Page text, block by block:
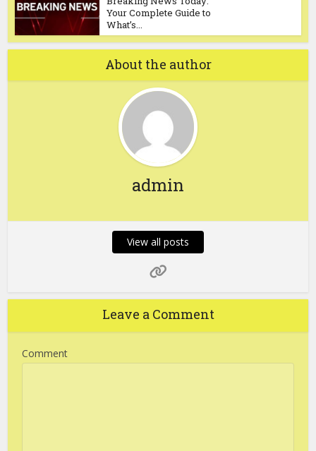
Your Complete Guide to
What’s...
About the author
admin
View all posts
Leave a Comment
Comment